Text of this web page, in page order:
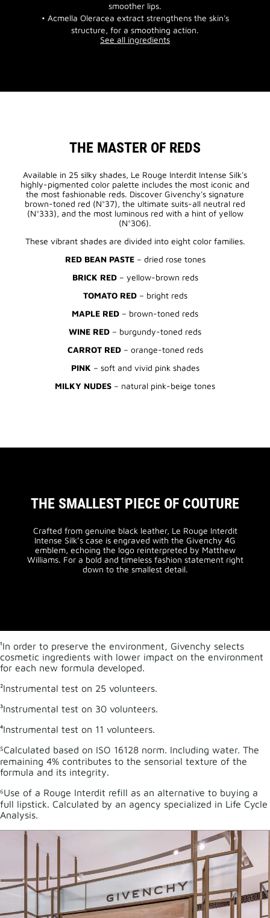
smoother lips.
• Acmella Oleracea extract strengthens the skin's
structure, for a smoothing action.
See all ingredients
THE MASTER OF REDS
Available in 25 silky shades, Le Rouge Interdit Intense Silk's
highly-pigmented color palette includes the most iconic and
the most fashionable reds. Discover Givenchy's signature
brown-toned red (N°37), the ultimate suits-all neutral red
(N°333), and the most luminous red with a hint of yellow
(N°306).
These vibrant shades are divided into eight color families.
RED BEAN PASTE– dried rose tones
BRICK RED– yellow-brown reds
TOMATO RED– bright reds
MAPLE RED – brown-toned reds
WINE RED – burgundy-toned reds
CARROT RED– orange-toned reds
PINK – soft and vivid pink shades
MILKY NUDES – natural pink-beige tones
THE SMALLEST PIECE OF COUTURE
Crafted from genuine black leather, Le Rouge Interdit
Intense Silk’s case is engraved with the Givenchy 4G
emblem, echoing the logo reinterpreted by Matthew
Williams. For a bold and timeless fashion statement right
down to the smallest detail.
¹In order to preserve the environment, Givenchy selects
cosmetic ingredients with lower impact on the environment
for each new formula developed.
²Instrumental test on 25 volunteers.
³Instrumental test on 30 volunteers.
⁴Instrumental test on 11 volunteers.
⁵Calculated based on ISO 16128 norm. Including water. The
remaining 4% contributes to the sensorial texture of the
formula and its integrity.
⁶Use of a Rouge Interdit refill as an alternative to buying a
full lipstick. Calculated by an agency specialized in Life Cycle
Analysis.